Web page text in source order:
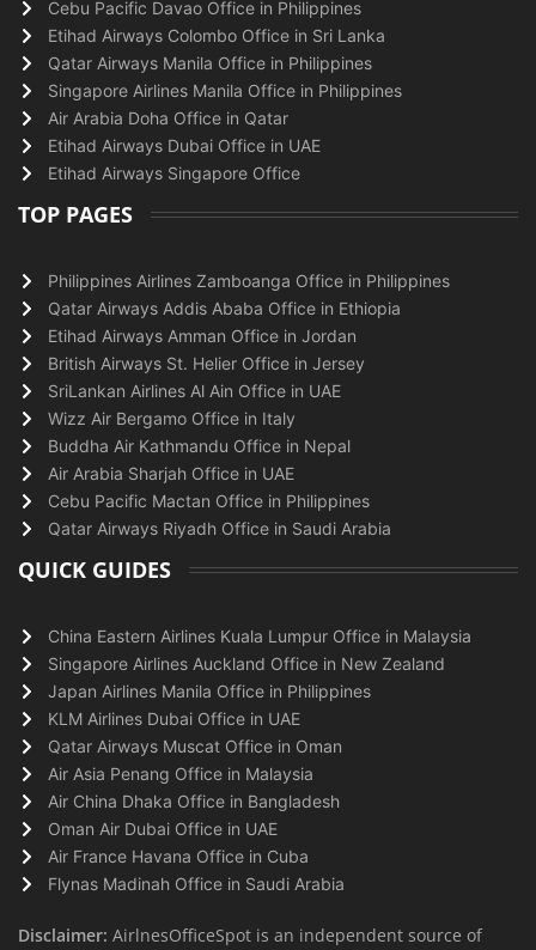
Cebu Pacific Davao Office in Philippines
Etihad Airways Colombo Office in Sri Lanka
Qatar Airways Manila Office in Philippines
Singapore Airlines Manila Office in Philippines
Air Arabia Doha Office in Qatar
Etihad Airways Dubai Office in UAE
Etihad Airways Singapore Office
TOP PAGES
Philippines Airlines Zamboanga Office in Philippines
Qatar Airways Addis Ababa Office in Ethiopia
Etihad Airways Amman Office in Jordan
British Airways St. Helier Office in Jersey
SriLankan Airlines Al Ain Office in UAE
Wizz Air Bergamo Office in Italy
Buddha Air Kathmandu Office in Nepal
Air Arabia Sharjah Office in UAE
Cebu Pacific Mactan Office in Philippines
Qatar Airways Riyadh Office in Saudi Arabia
QUICK GUIDES
China Eastern Airlines Kuala Lumpur Office in Malaysia
Singapore Airlines Auckland Office in New Zealand
Japan Airlines Manila Office in Philippines
KLM Airlines Dubai Office in UAE
Qatar Airways Muscat Office in Oman
Air Asia Penang Office in Malaysia
Air China Dhaka Office in Bangladesh
Oman Air Dubai Office in UAE
Air France Havana Office in Cuba
Flynas Madinah Office in Saudi Arabia
Disclaimer: AirlnesOfficeSpot is an independent source of